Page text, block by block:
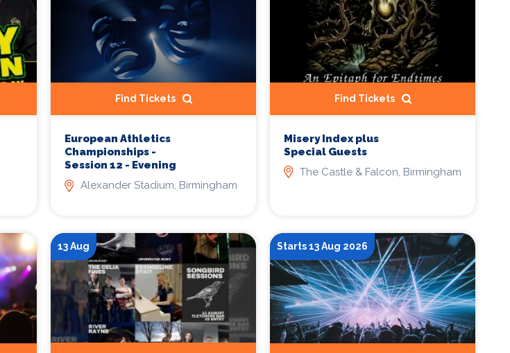
Find Tickets
European Athletics
Championships -
Session 12 - Evening
Alexander Stadium, Birmingham
Find Tickets
Misery Index plus
Special Guests
The Castle & Falcon, Birmingham
13 Aug Starts 13 Aug 2026